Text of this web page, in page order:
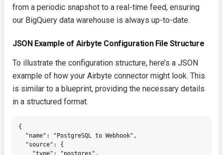
from a periodic snapshot to a real-time feed, ensuring
our BigQuery data warehouse is always up-to-date.
JSON Example of Airbyte Configuration File Structure
To illustrate the configuration structure, here’s a JSON
example of how your Airbyte connector might look. This
is similar to a blueprint, providing the necessary details
in a structured format.
{
  "name": "PostgreSQL to Webhook",
  "source": {